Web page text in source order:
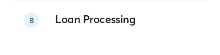
8 Loan Processing